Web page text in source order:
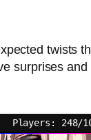
twists
surprises
Players: 248/